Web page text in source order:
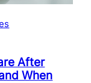
After
When